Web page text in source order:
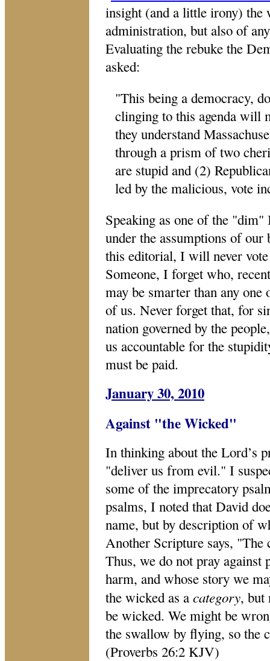
insight (and a little irony) the
administration, but also of
Evaluating the rebuke the
asked:
"This being a democracy,
clinging to this agenda will
they understand
through a prism of two
are stupid and (2)
led by the malicious, vote
Speaking as one of the
under the assumptions of
this editorial, I will never
Someone, I forget who,
may be smarter than any
of us. Never forget that, for
nation governed by the
us accountable for the
must be paid.
January 30, 2010
Against "the Wicked"
In thinking about the Lord’s
"deliver us from evil." I
some of the imprecatory
psalms, I noted that David
name, but by description of
Another Scripture says, "The
Thus, we do not pray against
harm, and whose story we
the wicked as a category, but
be wicked. We might be
the swallow by flying, so the
(Proverbs 26:2 KJV)